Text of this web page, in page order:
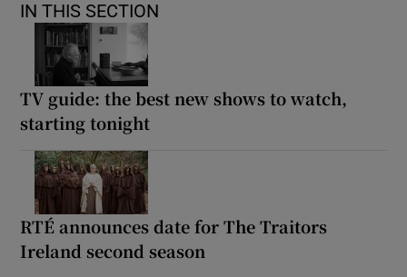
IN THIS SECTION
TV guide: the best new shows to watch,
starting tonight
RTÉ announces date for The Traitors
Ireland second season